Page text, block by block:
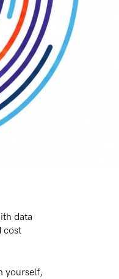
data
cost
yourself,